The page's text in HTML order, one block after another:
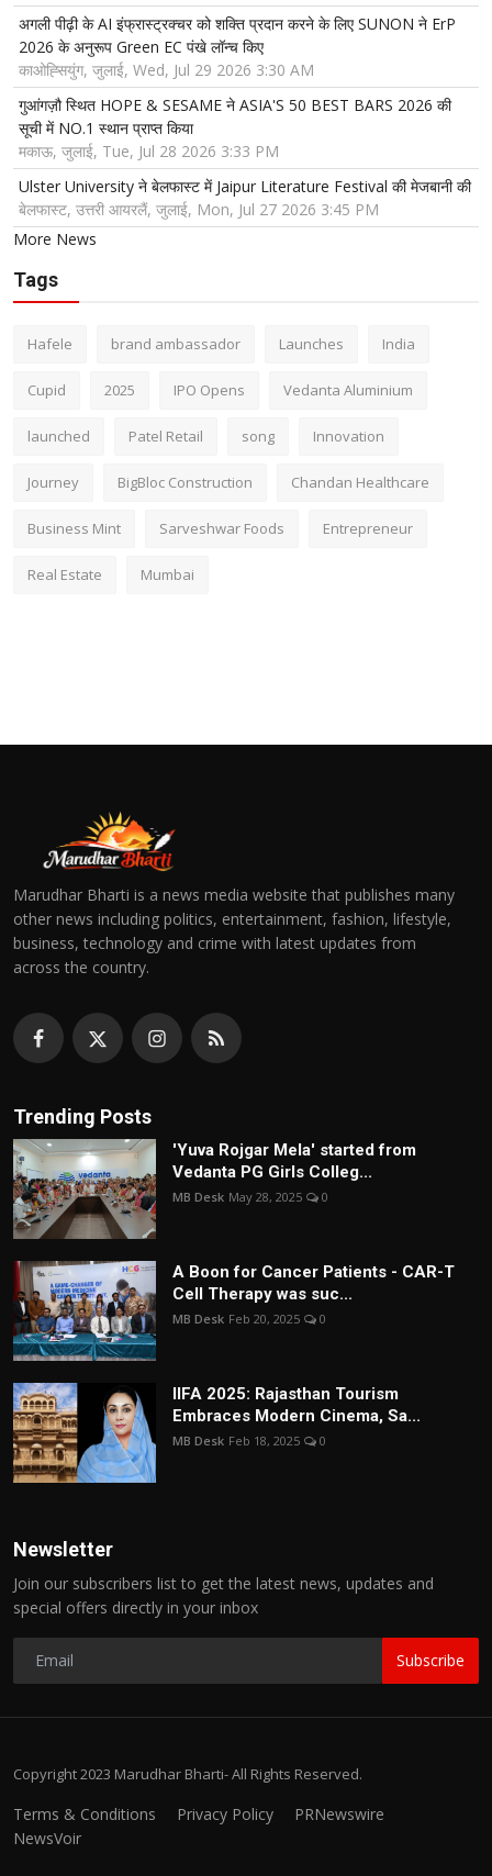
अगली पीढ़ी के AI इंफ्रास्ट्रक्चर को शक्ति प्रदान करने के लिए SUNON ने ErP
2026 के अनुरूप Green EC पंखे लॉन्च किए
काओह्सियुंग, जुलाई, Wed, Jul 29 2026 3:30 AM
गुआंगज़ौ स्थित HOPE & SESAME ने ASIA'S 50 BEST BARS 2026 की
सूची में NO.1 स्थान प्राप्त किया
मकाऊ, जुलाई, Tue, Jul 28 2026 3:33 PM
Ulster University ने बेलफास्ट में Jaipur Literature Festival की मेजबानी की
बेलफास्ट, उत्तरी आयरलैं, जुलाई, Mon, Jul 27 2026 3:45 PM
More News
Tags
Hafele brand ambassador Launches India
Cupid 2025 IPO Opens Vedanta Aluminium
launched Patel Retail song Innovation
Journey BigBloc Construction Chandan Healthcare
Business Mint Sarveshwar Foods Entrepreneur
Real Estate Mumbai
Marudhar Bharti is a news media website that publishes many
other news including politics, entertainment, fashion, lifestyle,
business, technology and crime with latest updates from
across the country.
Trending Posts
'Yuva Rojgar Mela' started from
Vedanta PG Girls Colleg...
MB Desk May 28, 2025 0
A Boon for Cancer Patients - CAR-T
Cell Therapy was suc...
MB Desk Feb 20, 2025 0
IIFA 2025: Rajasthan Tourism
Embraces Modern Cinema, Sa...
MB Desk Feb 18, 2025 0
Newsletter
Join our subscribers list to get the latest news, updates and
special offers directly in your inbox
Subscribe
Copyright 2023 Marudhar Bharti- All Rights Reserved.
Terms & Conditions Privacy Policy
PRNewswire
NewsVoir